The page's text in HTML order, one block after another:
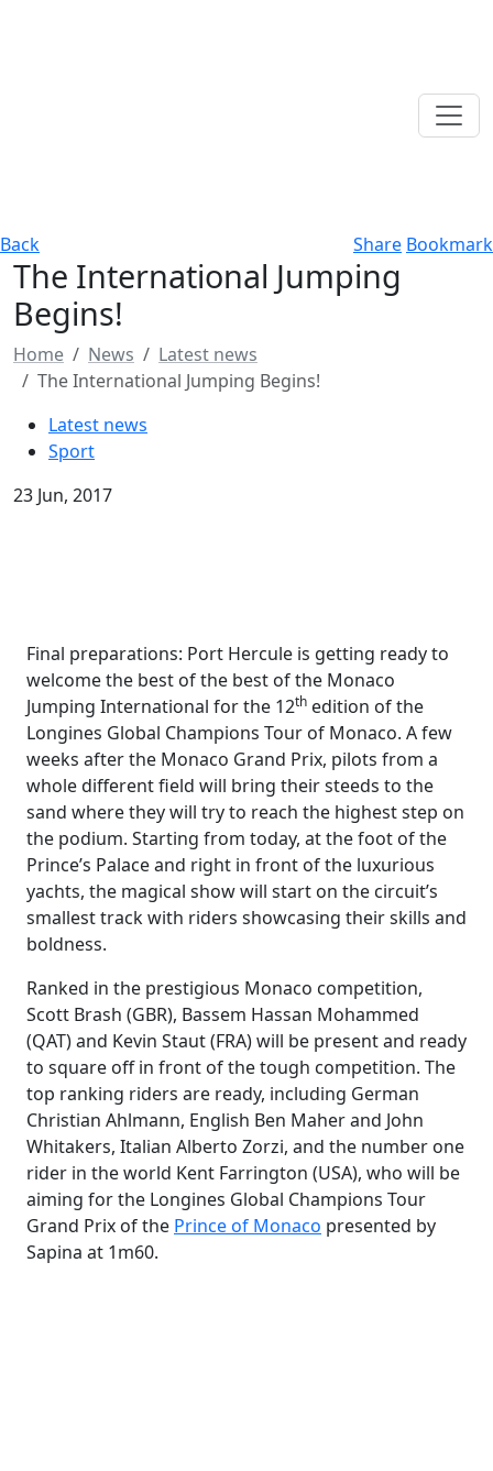
Back Share Bookmark
The International Jumping
Begins!
Home News
Latest news
The International Jumping Begins!
Latest news
Sport
23 Jun, 2017
Final preparations: Port Hercule is getting ready to
welcome the best of the best of the Monaco
Jumping International for the 12th edition of the
Longines Global Champions Tour of Monaco. A few
weeks after the Monaco Grand Prix, pilots from a
whole different field will bring their steeds to the
sand where they will try to reach the highest step on
the podium. Starting from today, at the foot of the
Prince’s Palace and right in front of the luxurious
yachts, the magical show will start on the circuit’s
smallest track with riders showcasing their skills and
boldness.
Ranked in the prestigious Monaco competition,
Scott Brash (GBR), Bassem Hassan Mohammed
(QAT) and Kevin Staut (FRA) will be present and ready
to square off in front of the tough competition. The
top ranking riders are ready, including German
Christian Ahlmann, English Ben Maher and John
Whitakers, Italian Alberto Zorzi, and the number one
rider in the world Kent Farrington (USA), who will be
aiming for the Longines Global Champions Tour
Grand Prix of the Prince of Monaco presented by
Sapina at 1m60.